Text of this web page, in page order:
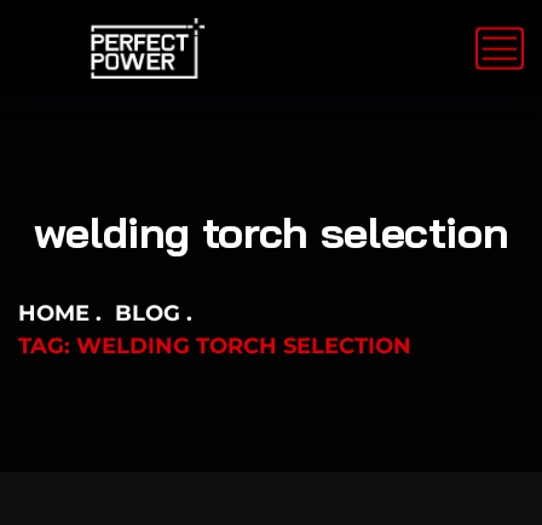
welding torch selection
HOME
BLOG
TAG: WELDING TORCH SELECTION